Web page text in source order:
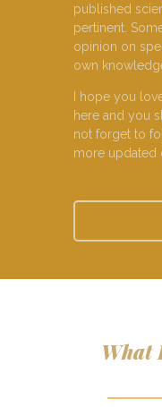
published
pertinent.
opinion on
own
I hope you
here and you
not forget to
more updated
What